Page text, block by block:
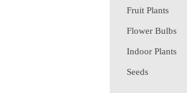
Fruit Plants
Flower Bulbs
Indoor Plants
Seeds